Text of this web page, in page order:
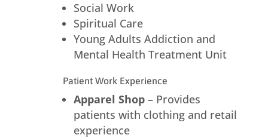
Social Work
Spiritual Care
Young Adults Addiction and
Mental Health Treatment Unit
Patient Work Experience
Apparel Shop– Provides
patients with clothing and retail
experience